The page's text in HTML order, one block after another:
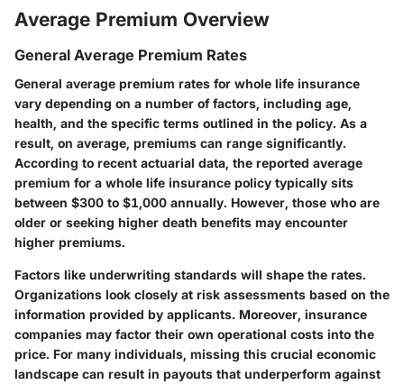
Average Premium Overview
General Average Premium Rates
General average premium rates for whole life insurance
vary depending on a number of factors, including age,
health, and the specific terms outlined in the policy. As a
result, on average, premiums can range significantly.
According to recent actuarial data, the reported average
premium for a whole life insurance policy typically sits
between $300 to $1,000 annually. However, those who are
older or seeking higher death benefits may encounter
higher premiums.
Factors like underwriting standards will shape the rates.
Organizations look closely at risk assessments based on the
information provided by applicants. Moreover, insurance
companies may factor their own operational costs into the
price. For many individuals, missing this crucial economic
landscape can result in payouts that underperform against